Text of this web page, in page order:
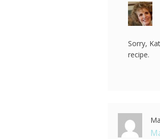
Sorry,
recipe.